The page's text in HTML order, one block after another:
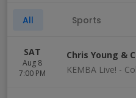
All Sports
SAT
Aug 8
7:00 PM
Chris Young &
KEMBA Live! -